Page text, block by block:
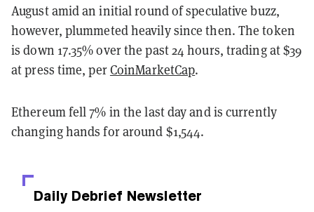
August amid an initial round of speculative buzz,
however, plummeted heavily since then. The token
is down 17.35% over the past 24 hours, trading at $39
at press time, perCoinMarketCap.
Ethereum fell 7% in the last day and is currently
changing hands for around $1,544.
Daily Debrief Newsletter